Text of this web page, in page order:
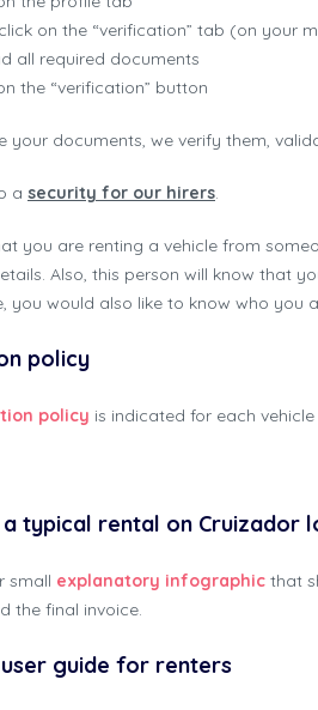
on the “verification” tab (on your
all required documents
the “verification” button
your documents, we verify them,
a security for our hirers.
you are renting a vehicle from
Also, this person will know that
you would also like to know who you
policy
policy is indicated for each
typical rental on Cruizador
small explanatory infographic that
the final invoice.
guide for renters